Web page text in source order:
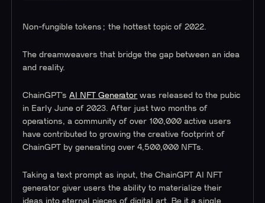
Non-fungible tokens; the hottest topic of 2022.
The dreamweavers that bridge the gap between an idea
and reality.
ChainGPT’sAI NFT Generator was released to the pubic
in Early June of 2023. After just two months of
operations, a community of over 100,000 active users
have contributed to growing the creative footprint of
ChainGPT by generating over 4,500,000 NFTs.
Taking a text prompt as input, the ChainGPT AI NFT
generator giver users the ability to materialize their
ideas into eternal pieces of digital art. Be it a single